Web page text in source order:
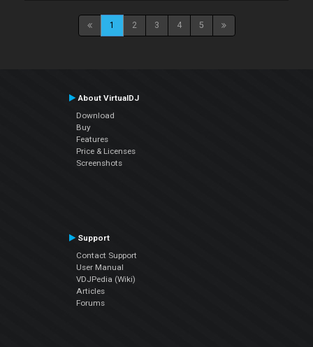
1 2 3 4 5
About VirtualDJ
Download
Buy
Features
Price & Licenses
Screenshots
Support
Contact Support
User Manual
VDJPedia (Wiki)
Articles
Forums